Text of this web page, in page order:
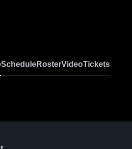
ScheduleRosterVideoTickets